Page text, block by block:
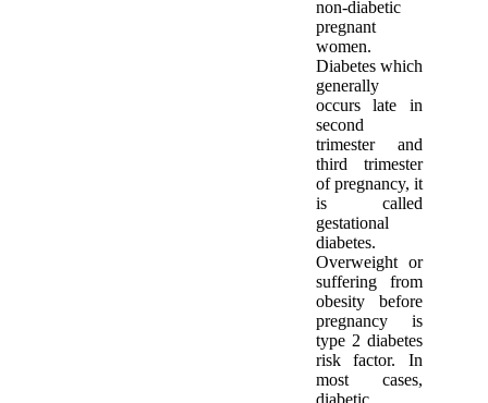
non-diabetic
pregnant
women.
Diabetes which
generally
occurs late in
second
trimester and
third trimester
of pregnancy, it
is called
gestational
diabetes.
Overweight or
suffering from
obesity before
pregnancy is
type 2 diabetes
risk factor. In
most cases,
diabetic